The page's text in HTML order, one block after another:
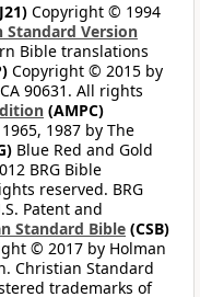
Copyright © 1994
Standard Version
Bible translations
Copyright © 2015 by
90631. All rights
(AMPC)
1987 by The
Blue Red and Gold
BRG Bible
reserved. BRG
Patent and
Standard Bible (CSB)
© 2017 by Holman
Christian Standard
trademarks of